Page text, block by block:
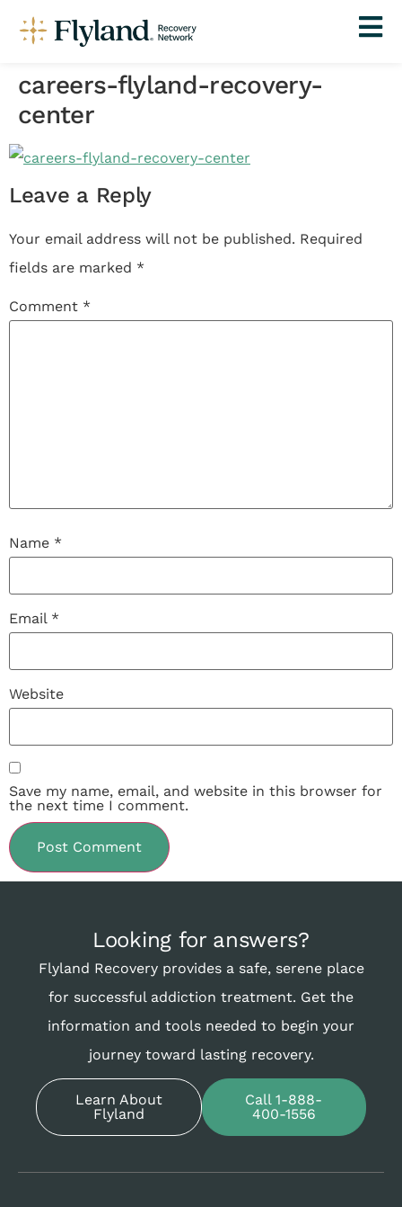
careers-flyland-recovery-
center
Leave a Reply
Your email address will not be published. Required
fields are marked *
Comment *
Name *
Email *
Website
Save my name, email, and website in this browser for
the next time I comment.
Looking for answers?
Flyland Recovery provides a safe, serene place
for successful addiction treatment. Get the
information and tools needed to begin your
journey toward lasting recovery.
Learn About
Flyland
Call 1-888-
400-1556